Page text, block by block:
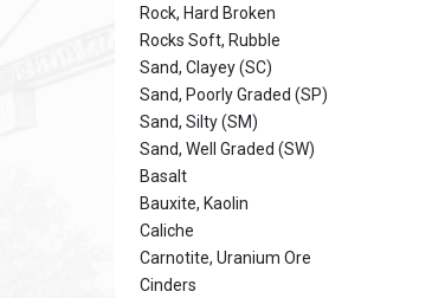
Rock, Hard Broken
Rocks Soft, Rubble
Sand, Clayey (SC)
Sand, Poorly Graded (SP)
Sand, Silty (SM)
Sand, Well Graded (SW)
Basalt
Bauxite, Kaolin
Caliche
Carnotite, Uranium Ore
Cinders